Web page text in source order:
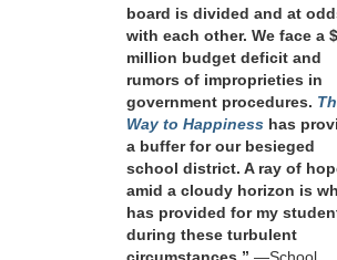
board is divided and at
with each other. We face a
million budget deficit and
rumors of improprieties in
government procedures.
Way to Happiness has
a buffer for our besieged
school district. A ray of
amid a cloudy horizon is
has provided for my
during these turbulent